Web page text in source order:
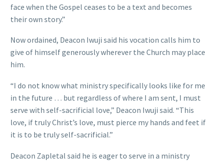
face when the Gospel ceases to be a text and becomes
their own story.”
Now ordained, Deacon Iwuji said his vocation calls him to
give of himself generously wherever the Church may place
him.
“I do not know what ministry specifically looks like for me
in the future … but regardless of where I am sent, I must
serve with self-sacrificial love,” Deacon Iwuji said. “This
love, if truly Christ’s love, must pierce my hands and feet if
it is to be truly self-sacrificial.”
Deacon Zapletal said he is eager to serve in a ministry